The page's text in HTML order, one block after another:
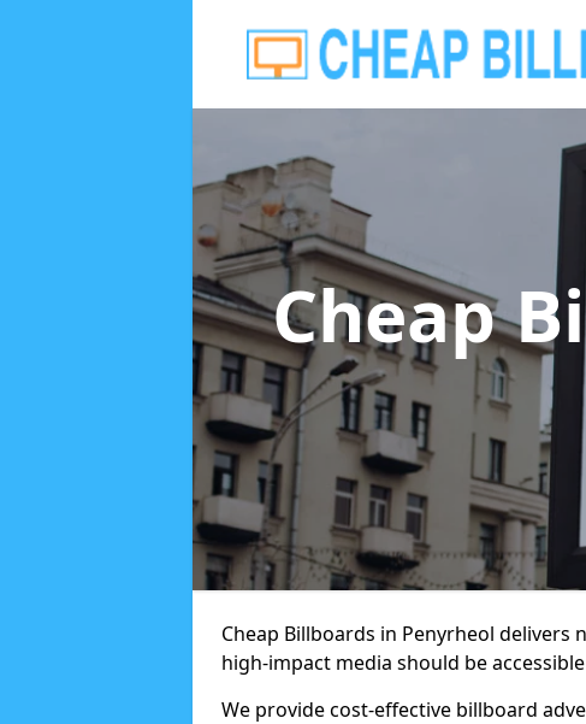
Cheap
Cheap Billboards in Penyrheol
high-impact media should be
We provide cost-effective billboard